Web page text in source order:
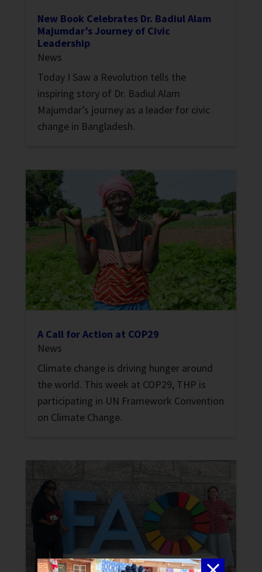
New Book Celebrates Dr. Badiul Alam
Majumdar’s Journey of Civic
Leadership
News
Today I Saw a Revolution tells the
inspiring story of Dr. Badiul Alam
Majumdar’s journey as a leader for civic
change in Bangladesh.
A Call for Action at COP29
News
Climate change is driving hunger around
the world. This week at COP29, THP is
participating in UN Framework Convention
on Climate Change.